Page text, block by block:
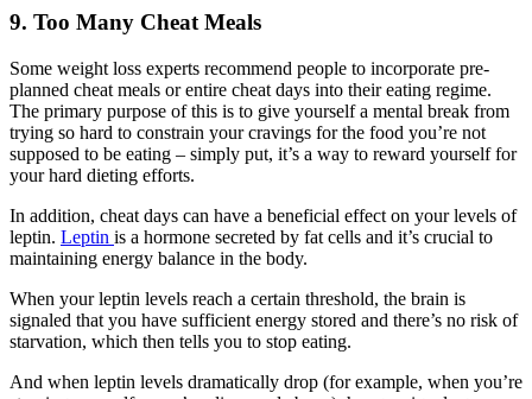
9. Too Many Cheat Meals
Some weight loss experts recommend people to incorporate pre-
planned cheat meals or entire cheat days into their eating regime.
The primary purpose of this is to give yourself a mental break from
trying so hard to constrain your cravings for the food you’re not
supposed to be eating – simply put, it’s a way to reward yourself for
your hard dieting efforts.
In addition, cheat days can have a beneficial effect on your levels of
leptin. Leptin is a hormone secreted by fat cells and it’s crucial to
maintaining energy balance in the body.
When your leptin levels reach a certain threshold, the brain is
signaled that you have sufficient energy stored and there’s no risk of
starvation, which then tells you to stop eating.
And when leptin levels dramatically drop (for example, when you’re